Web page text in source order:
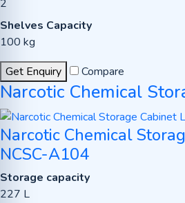
2
Shelves Capacity
100 kg
Get Enquiry
Compare
Narcotic Chemical
Narcotic Chemical
NCSC-A104
Storage capacity
227 L